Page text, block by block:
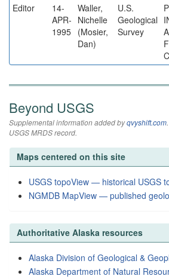
Editor
14-
APR-
1995
Waller,
Nichelle
(Mosier,
Dan)
U.S.
Geological
Survey
Beyond USGS
Supplemental information added byqvyshift.com
USGS MRDS record.
Maps centered on this site
USGS topoView — historical USGS
NGMDB MapView — published
Authoritative Alaska resources
Alaska Division of Geological &
Alaska Department of Natural